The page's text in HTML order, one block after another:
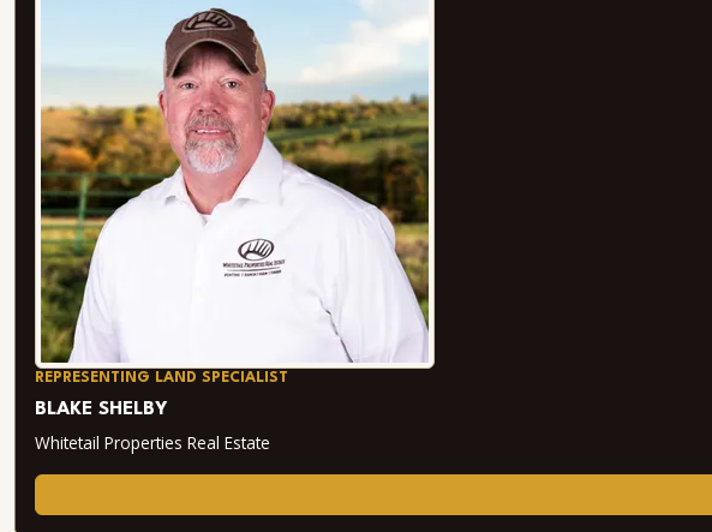
REPRESENTING LAND SPECIALIST
BLAKE SHELBY
Whitetail Properties Real Estate